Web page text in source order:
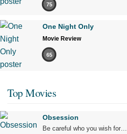
75
One Night Only
Movie Review
65
Top Movies
Obsession
Be careful who you wish for…